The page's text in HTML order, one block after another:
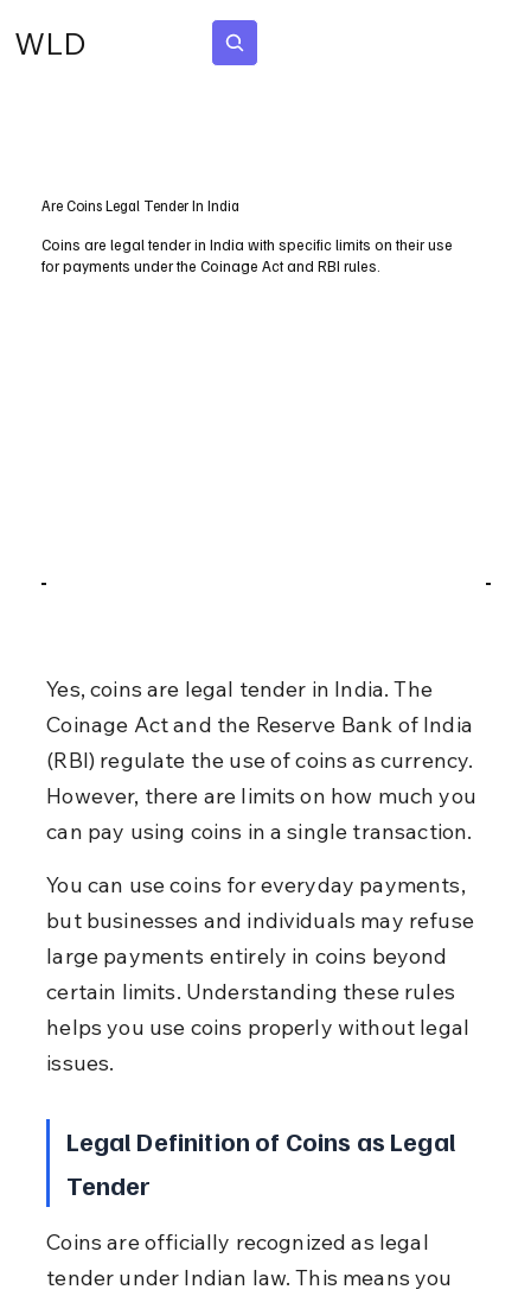
WLD
Are Coins Legal Tender In India
Coins are legal tender in India with specific limits on their use
for payments under the Coinage Act and RBI rules.
Yes, coins are legal tender in India. The
Coinage Act and the Reserve Bank of India
(RBI) regulate the use of coins as currency.
However, there are limits on how much you
can pay using coins in a single transaction.
You can use coins for everyday payments,
but businesses and individuals may refuse
large payments entirely in coins beyond
certain limits. Understanding these rules
helps you use coins properly without legal
issues.
Legal Definition of Coins as Legal
Tender
Coins are officially recognized as legal
tender under Indian law. This means you